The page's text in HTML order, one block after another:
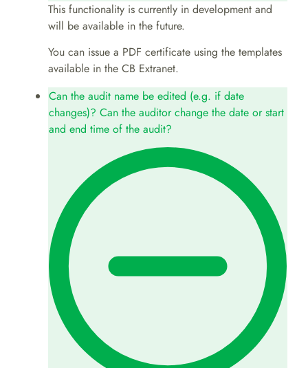
This functionality is currently in development and
will be available in the future.
You can issue a PDF certificate using the templates
available in the CB Extranet.
Can the audit name be edited (e.g. if date
changes)? Can the auditor change the date or start
and end time of the audit?